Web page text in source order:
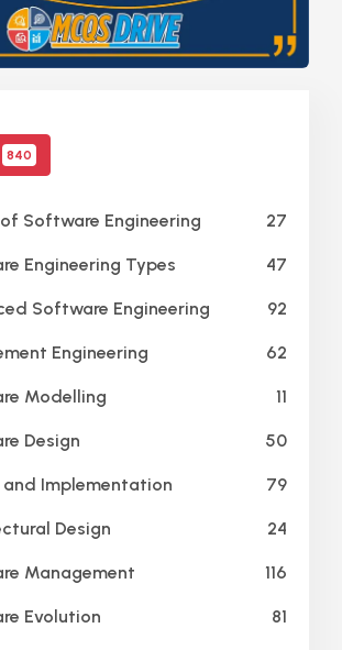
840
Software Engineering 27
Engineering Types 47
Software Engineering 92
Engineering 62
Modelling 11
Design 50
and Implementation 79
Design 24
Management 116
Evolution 81